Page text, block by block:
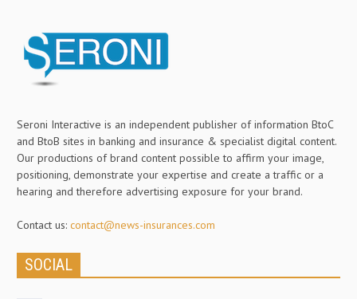
Seroni Interactive is an independent publisher of information BtoC
and BtoB sites in banking and insurance & specialist digital content.
Our productions of brand content possible to affirm your image,
positioning, demonstrate your expertise and create a traffic or a
hearing and therefore advertising exposure for your brand.
Contact us: contact@news-insurances.com
SOCIAL